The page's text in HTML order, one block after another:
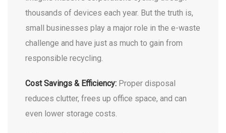
thousands of devices each year. But the truth is,
small businesses play a major role in the e-waste
challenge and have just as much to gain from
responsible recycling.
Cost Savings & Efficiency: Proper disposal
reduces clutter, frees up office space, and can
even lower storage costs.